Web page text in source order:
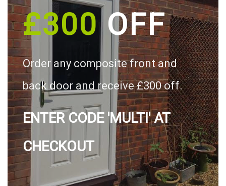
£300OFF
Order any composite front and
back door and receive £300 off.
ENTER CODE 'MULTI' AT
CHECKOUT